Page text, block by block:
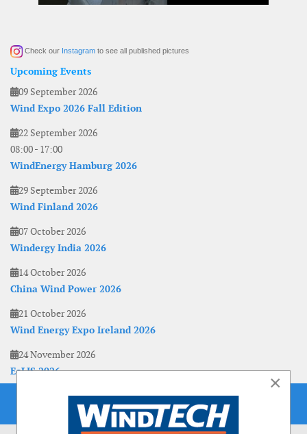
Check our Instagram to see all published pictures
Upcoming Events
09 September 2026
Wind Expo 2026 Fall Edition
22 September 2026
08:00- 17:00
WindEnergy Hamburg 2026
29 September 2026
Wind Finland 2026
07 October 2026
Windergy India 2026
14 October 2026
China Wind Power 2026
21 October 2026
Wind Energy Expo Ireland 2026
24 November 2026
EoLIS 2026
×